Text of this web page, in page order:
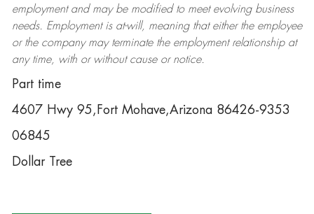
employment and may be modifiedto meet evolving business
needs. Employment is at-will, meaning that either the employee
or the company may terminatethe employment relationship at
any time, with or without cause or notice.
Part time
4607 Hwy 95,Fort Mohave,Arizona 86426-9353
06845
Dollar Tree